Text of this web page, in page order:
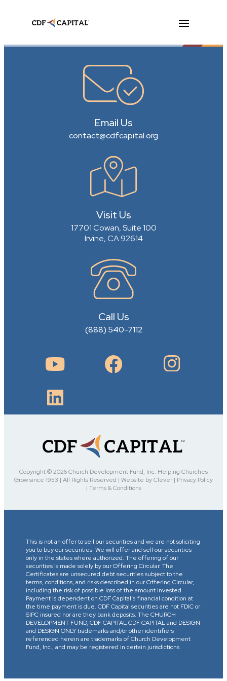
Email Us
contact@cdfcapital.org
Visit Us
17701 Cowan, Suite 100
Irvine, CA 92614
Call Us
(888) 540-7112
Copyright © 2026 Church Development Fund, Inc. Helping Churches
Grow since 1953 | All Rights Reserved | Website by Clever | Privacy Policy
| Terms & Conditions
This is not an offer to sell our securities and we are not soliciting
you to buy our securities. We will offer and sell our securities
only in the states where authorized. The offering of our
securities is made solely by our Offering Circular. The
Certificates are unsecured debt securities subject to the
terms, conditions, and risks described in our Offering Circular,
including the risk of possible loss of the amount invested.
Payment is dependent on CDF Capital’s financial condition at
the time payment is due. CDF Capital securities are not FDIC or
SIPC insured nor are they bank deposits. The CHURCH
DEVELOPMENT FUND, CDF CAPITAL CDF CAPITAL and DESIGN
and DESIGN ONLY trademarks and/or other identifiers
referenced herein are trademarks of Church Development
Fund, Inc., and may be registered in certain jurisdictions.